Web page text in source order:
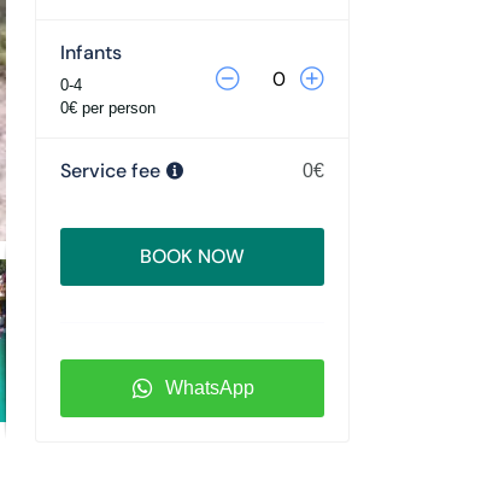
Infants
0-4
0€ per person
Service fee 0€
BOOK NOW
WhatsApp